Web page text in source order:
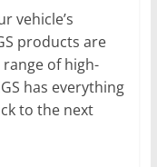
vehicle’s
products are
of high-
has everything
to the next